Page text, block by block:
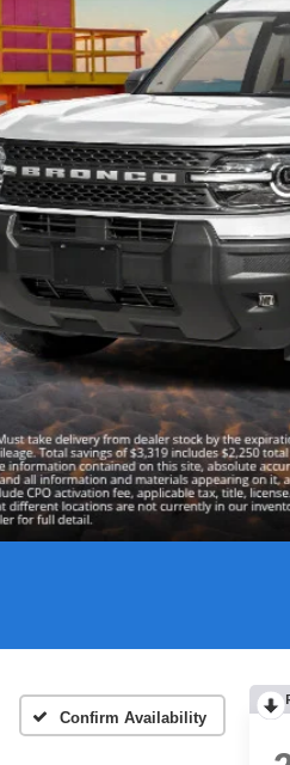
Confirm Availability